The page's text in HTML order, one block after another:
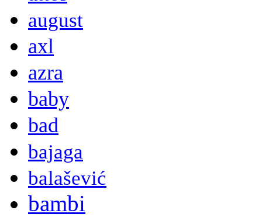
august
axl
azra
baby
bad
bajaga
balašević
bambi